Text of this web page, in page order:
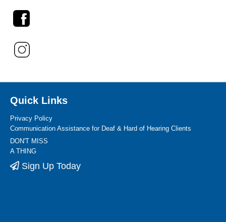
Quick Links
Privacy Policy
Communication Assistance for Deaf & Hard of Hearing Clients
DON'T MISS
A THING
Sign Up Today